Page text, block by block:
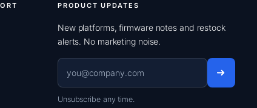
PRODUCT UPDATES
New platforms, firmware notes and restock
alerts. No marketing noise.
Email address
Unsubscribe any time.